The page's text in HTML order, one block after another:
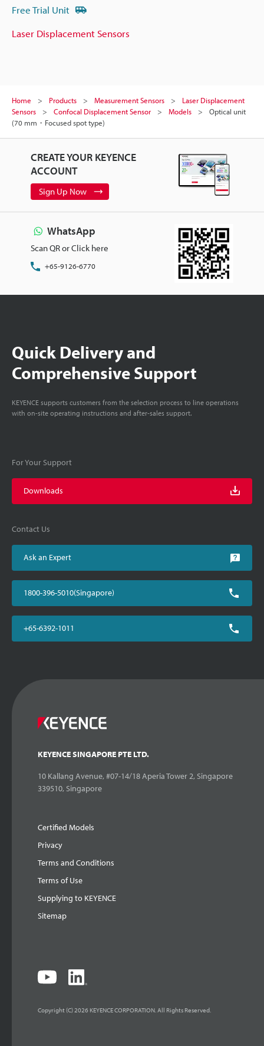
Free Trial Unit
Laser Displacement Sensors
Home Products Measurement Sensors
Laser Displacement
Sensors
Confocal Displacement Sensor Models
Optical unit
(70 mm・Focused spot type)
CREATE YOUR KEYENCE
ACCOUNT
Sign Up Now
WhatsApp
Scan QR or Click here
+65-9126-6770
Quick Delivery and
Comprehensive Support
KEYENCE supports customers from the selection process to line operations
with on-site operating instructions and after-sales support.
For Your Support
Downloads
Contact Us
Ask an Expert
1800-396-5010(Singapore)
+65-6392-1011
KEYENCE SINGAPORE PTE LTD.
10 Kallang Avenue, #07-14/18 Aperia Tower 2, Singapore
339510, Singapore
Certified Models
Privacy
Terms and Conditions
Terms of Use
Supplying to KEYENCE
Sitemap
Copyright (C) 2026 KEYENCE CORPORATION. All Rights Reserved.